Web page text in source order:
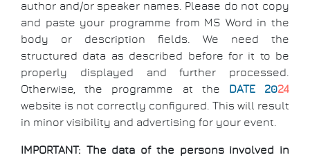
author and/or speaker names. Please do not copy
and paste your programme from MS Word in the
body or description fields. We need the
structured data as described before for it to be
properly displayed and further processed.
Otherwise, the programme at the
DATE 2024
website is not correctly configured. This will result
in minor visibility and advertising for your event.
IMPORTANT: The data of the persons involved in